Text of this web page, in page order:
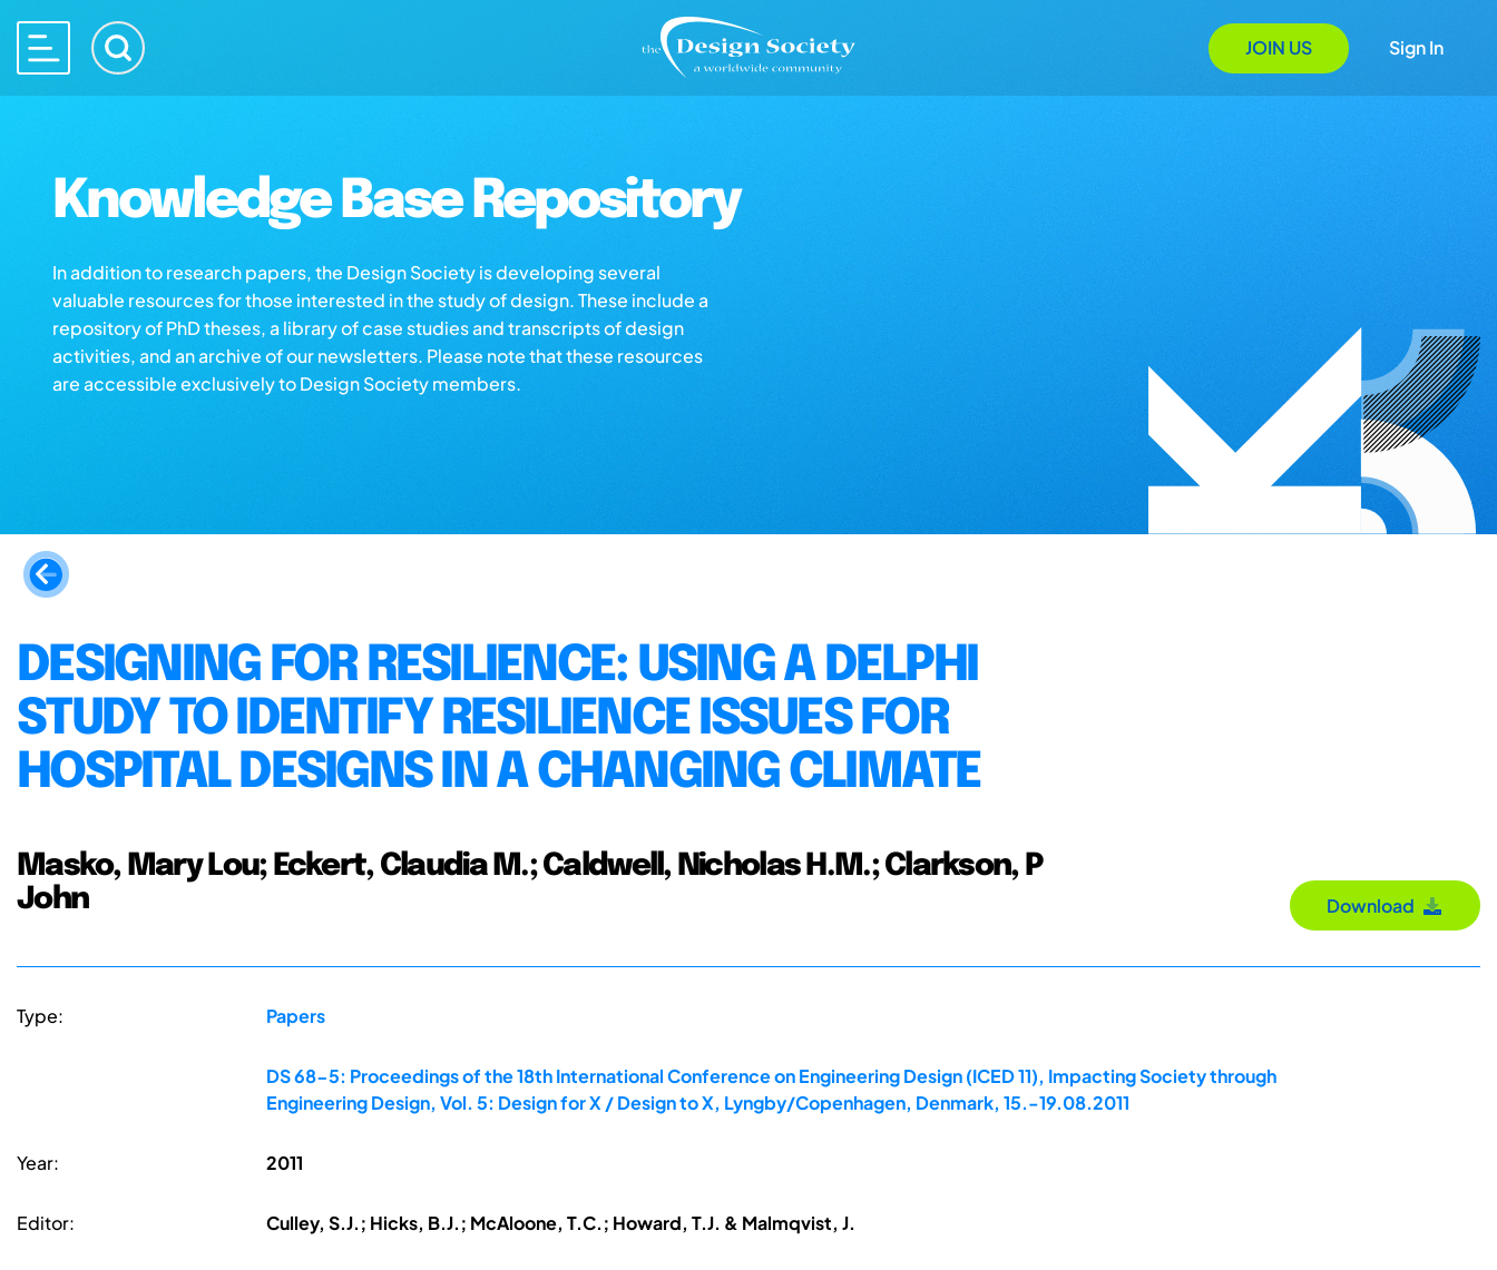
JOIN US Sign In
Knowledge Base Repository
In addition to research papers, the Design Society is developing several
valuable resources for those interested in the study of design. These include a
repository of PhD theses, a library of case studies and transcripts of design
activities, and an archive of our newsletters. Please note that these resources
are accessible exclusively to Design Society members.
DESIGNING FOR RESILIENCE: USING A DELPHI
STUDY TO IDENTIFY RESILIENCE ISSUES FOR
HOSPITAL DESIGNS IN A CHANGING CLIMATE
Masko, Mary Lou; Eckert, Claudia M.; Caldwell, Nicholas H.M.; Clarkson, P
John
Download
Type: Papers
DS 68-5: Proceedings of the 18th International Conference on Engineering Design (ICED 11), Impacting Society through
Engineering Design, Vol. 5: Design for X / Design to X, Lyngby/Copenhagen, Denmark, 15.-19.08.2011
Year: 2011
Editor: Culley, S.J.; Hicks, B.J.; McAloone, T.C.; Howard, T.J. & Malmqvist, J.